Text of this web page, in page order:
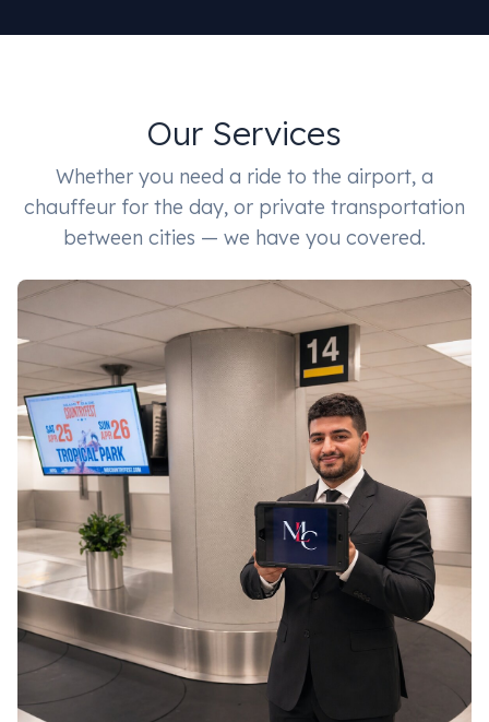
Our Services
Whether you need a ride to the airport, a
chauffeur for the day, or private transportation
between cities — we have you covered.